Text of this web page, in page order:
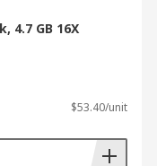
4.7 GB 16X
$53.40/unit